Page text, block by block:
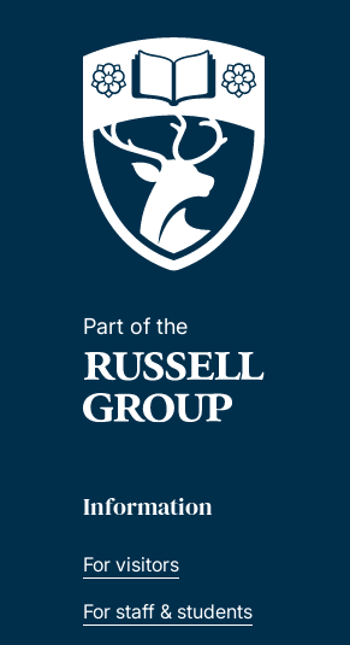
Part of the
Information
For visitors
For staff & students